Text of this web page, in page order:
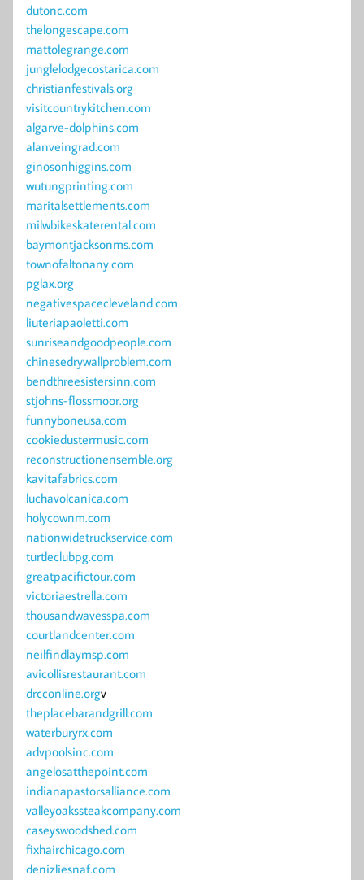
dutonc.com
thelongescape.com
mattolegrange.com
junglelodgecostarica.com
christianfestivals.org
visitcountrykitchen.com
algarve-dolphins.com
alanveingrad.com
ginosonhiggins.com
wutungprinting.com
maritalsettlements.com
milwbikeskaterental.com
baymontjacksonms.com
townofaltonany.com
pglax.org
negativespacecleveland.com
liuteriapaoletti.com
sunriseandgoodpeople.com
chinesedrywallproblem.com
bendthreesistersinn.com
stjohns-flossmoor.org
funnyboneusa.com
cookiedustermusic.com
reconstructionensemble.org
kavitafabrics.com
luchavolcanica.com
holycownm.com
nationwidetruckservice.com
turtleclubpg.com
greatpacifictour.com
victoriaestrella.com
thousandwavesspa.com
courtlandcenter.com
neilfindlaymsp.com
avicollisrestaurant.com
drcconline.orgv
theplacebarandgrill.com
waterburyrx.com
advpoolsinc.com
angelosatthepoint.com
indianapastorsalliance.com
valleyoakssteakcompany.com
caseyswoodshed.com
fixhairchicago.com
denizliesnaf.com